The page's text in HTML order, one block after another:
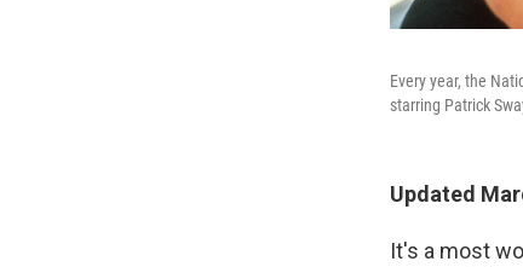
Every year, the
starring Patrick
Updated
It's a most